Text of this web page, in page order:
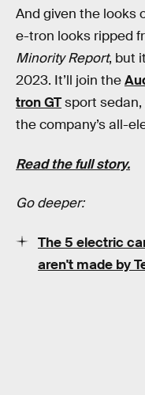
And given the looks
e-tron looks ripped
Minority Report, but
2023. It’ll join the
tron GTsport sedan,
the company’s all-
Read the full story.
Go deeper:
The 5 electric
aren't made by